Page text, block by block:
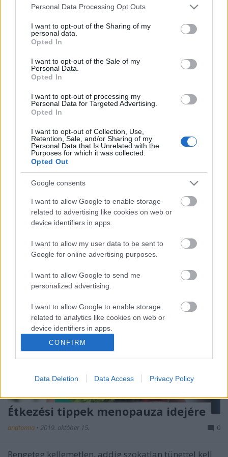
Please note that this website/app uses one or more Google
not limited to your visit or usage behaviour. You may click to
grant or deny consent to Google and its third-party tags to
use your data for below specified purposes in below Google
consent section.
Personal Data Processing Opt Outs
I want to opt-out of the Sharing of my
personal data.
Opted In
I want to opt-out of the Sale of my
Personal Data.
Opted In
I want to opt-out of processing my
Personal Data for Targeted Advertising.
Opted In
I want to opt-out of Collection, Use,
Retention, Sale, and/or Sharing of my
Personal Data that Is Unrelated with the
Purposes for which it was collected.
Opted Out
Google consents
I want to allow Google to enable storage
related to advertising like cookies on web or
device identifiers in apps.
I want to allow my user data to be sent to
Google for online advertising purposes.
I want to allow Google to send me
personalized advertising.
I want to allow Google to enable storage
related to analytics like cookies on web or
device identifiers in apps.
I want to allow Google to enable storage
related to functionality of the website or app.
I want to allow Google to enable storage
I want to allow Google to enable storage
CONFIRM
Data Deletion Data Access Privacy Policy
ÉN szemben a világgal – Mi okozza a
kamaszkori változást?
anatomia•2020. szeptember 02.
„Tombolnak a hormonok” – mondjuk, amikor a
tizenéves gyermekünk nagy testi-lelki változásokon
megy keresztül, megszaporodnak a pattanásai,
kiszámíthatatlanul viselkedik, és többnyire
haragban van a világgal. Mi okozza ezt a viharos
Étkezési tippek menopauza idejére
anatomia • 2019. október 15. 0
Rengeteg kellemetlen, addig szokatlan tünettel kell